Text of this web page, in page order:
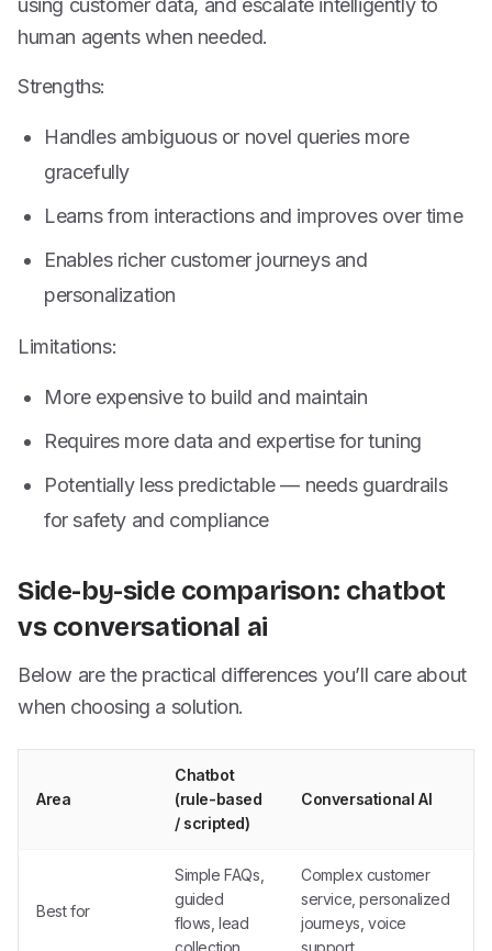
using customer data, and escalate intelligently to
human agents when needed.
Strengths:
Handles ambiguous or novel queries more
gracefully
Learns from interactions and improves over time
Enables richer customer journeys and
personalization
Limitations:
More expensive to build and maintain
Requires more data and expertise for tuning
Potentially less predictable — needs guardrails
for safety and compliance
Side-by-side comparison: chatbot
vs conversational ai
Below are the practical differences you’ll care about
when choosing a solution.
Area
Chatbot
(rule-based
/ scripted)
Conversational AI
Best for
Simple FAQs,
guided
flows, lead
collection
Complex customer
service, personalized
journeys, voice
support